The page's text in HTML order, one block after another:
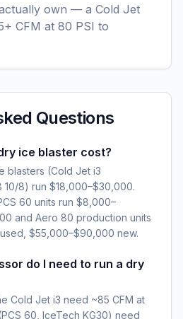
own — a Cold Jet
CFM at 80 PSI to
Questions
ice blaster cost?
blasters (Cold Jet i3
10/8) run $18,000–$30,000.
60 units run $8,000–
and Aero 80 production units
$55,000–$90,000 new.
do I need to run a dry
Cold Jet i3 need ~85 CFM at
60, IceTech KG30) need